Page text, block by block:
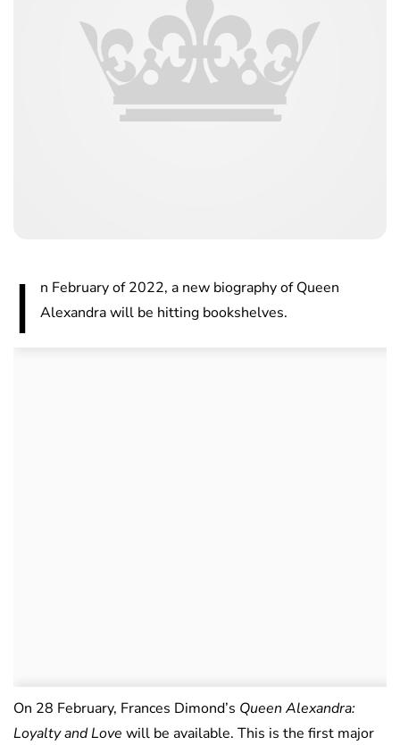
I
n February of 2022, a new biography of Queen
Alexandra will be hitting bookshelves.
On 28 February, Frances Dimond’s Queen Alexandra:
Loyalty and Love will be available. This is the first major